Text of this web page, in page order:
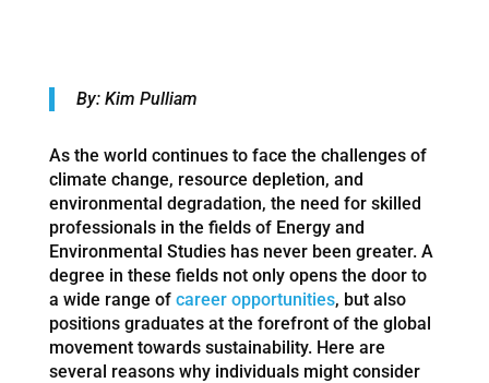
By: Kim Pulliam
As the world continues to face the challenges of
climate change, resource depletion, and
environmental degradation, the need for skilled
professionals in the fields of Energy and
Environmental Studies has never been greater. A
degree in these fields not only opens the door to
a wide range of career opportunities, but also
positions graduates at the forefront of the global
movement towards sustainability. Here are
several reasons why individuals might consider